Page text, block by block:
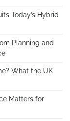
Today’s Hybrid
Planning and
What the UK
Matters for